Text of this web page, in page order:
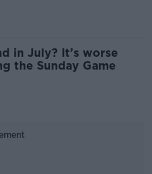
in July? It’s worse
the Sunday Game